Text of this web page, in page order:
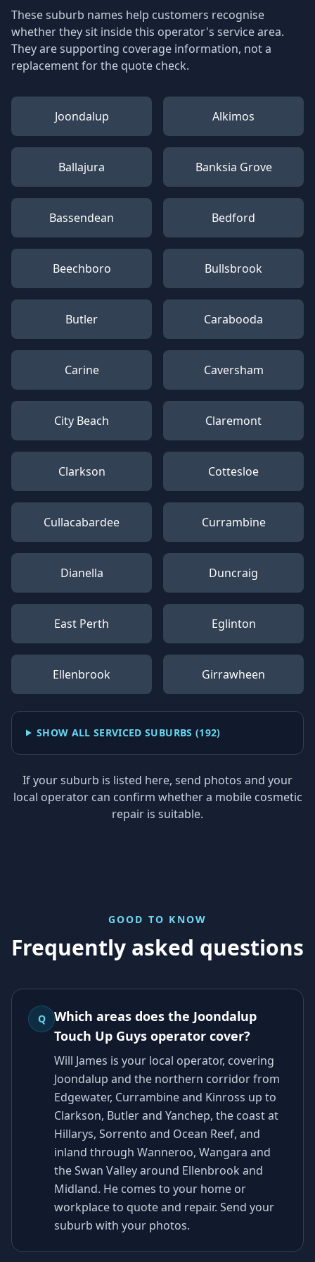
These suburb names help customers recognise
whether they sit inside this operator's service area.
They are supporting coverage information, not a
replacement for the quote check.
Joondalup Alkimos
Ballajura Banksia Grove
Bassendean Bedford
Beechboro Bullsbrook
Butler Carabooda
Carine Caversham
City Beach Claremont
Clarkson Cottesloe
Cullacabardee Currambine
Dianella Duncraig
East Perth Eglinton
Ellenbrook Girrawheen
SHOW ALL SERVICED SUBURBS (192)
If your suburb is listed here, send photos and your
local operator can confirm whether a mobile cosmetic
repair is suitable.
GOOD TO KNOW
Frequently asked questions
Q
Which areas does the Joondalup
Touch Up Guys operator cover?
Will James is your local operator, covering
Joondalup and the northern corridor from
Edgewater, Currambine and Kinross up to
Clarkson, Butler and Yanchep, the coast at
Hillarys, Sorrento and Ocean Reef, and
inland through Wanneroo, Wangara and
the Swan Valley around Ellenbrook and
Midland. He comes to your home or
workplace to quote and repair. Send your
suburb with your photos.